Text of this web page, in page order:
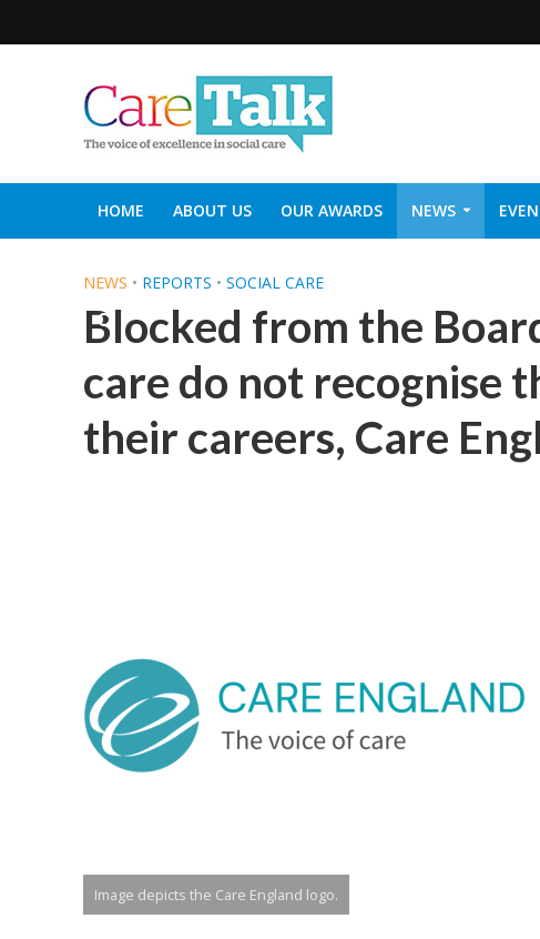
HOME ABOUT US OUR AWARDS NEWS
NEWS • REPORTS • SOCIAL CARE
Blocked from the
care do not recognise
their careers, Care
Image depicts the Care England logo.